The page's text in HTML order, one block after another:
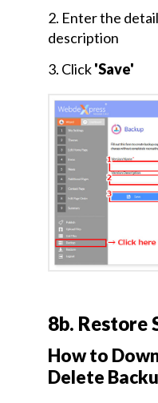
Creation
What's
Management
Additional
Pages
Edit
Page
Order
Page
2. Enter the
description
3. Click'Save'
8b. Restore
How to
Delete